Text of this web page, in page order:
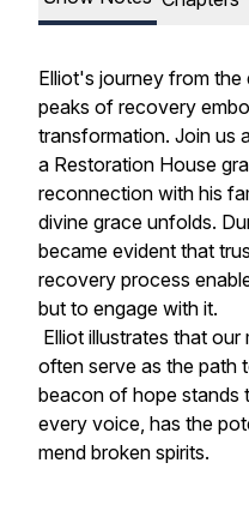
Elliot's journey from
peaks of recovery
transformation. Join us
a Restoration House
reconnection with his
divine grace unfolds.
became evident that
recovery process
but to engage with it.
Elliot illustrates that
often serve as the path
beacon of hope stands
every voice, has the
mend broken spirits.